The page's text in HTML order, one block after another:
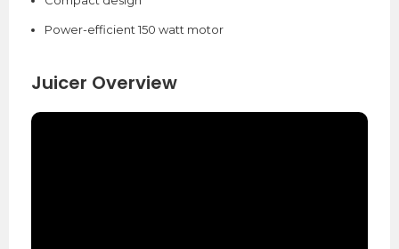
Power-efficient 150 watt motor
Juicer Overview